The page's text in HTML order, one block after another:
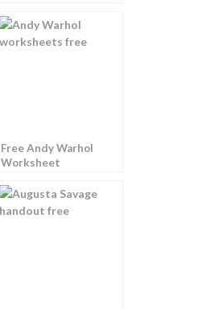
Free Andy Warhol
Worksheet